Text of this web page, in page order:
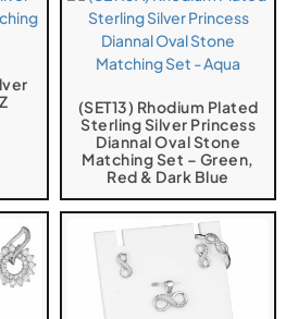
(SET13) Rhodium Plated
Sterling Silver Princess
Diannal Oval Stone
Matching Set – Green,
Red & Dark Blue